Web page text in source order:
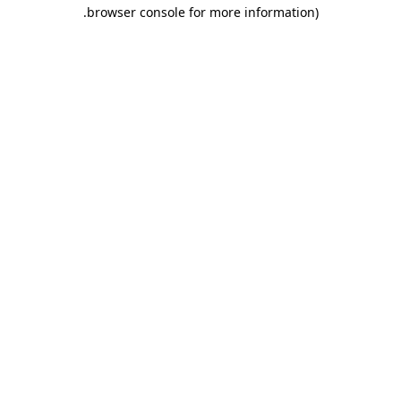
browser console for more information)
.